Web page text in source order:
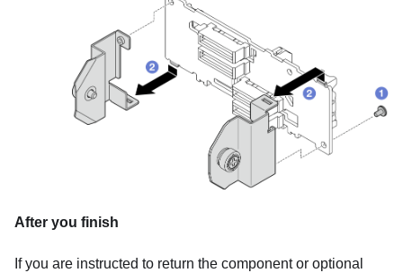
After you finish
If you are instructed to return the component or optional